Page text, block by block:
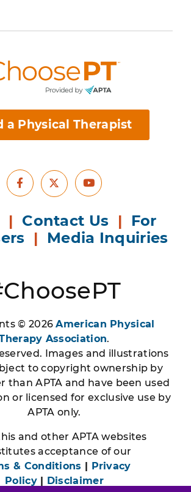
a Physical Therapist
Facebook
X Youtube
| Contact Us | For
| Media Inquiries
© 2026American Physical
Association.
Images and illustrations
to copyright ownership by
than APTA and have been used
or licensed for exclusive use by
APTA only.
and other APTA websites
acceptance of our
& Conditions | Privacy
Policy| Disclaimer